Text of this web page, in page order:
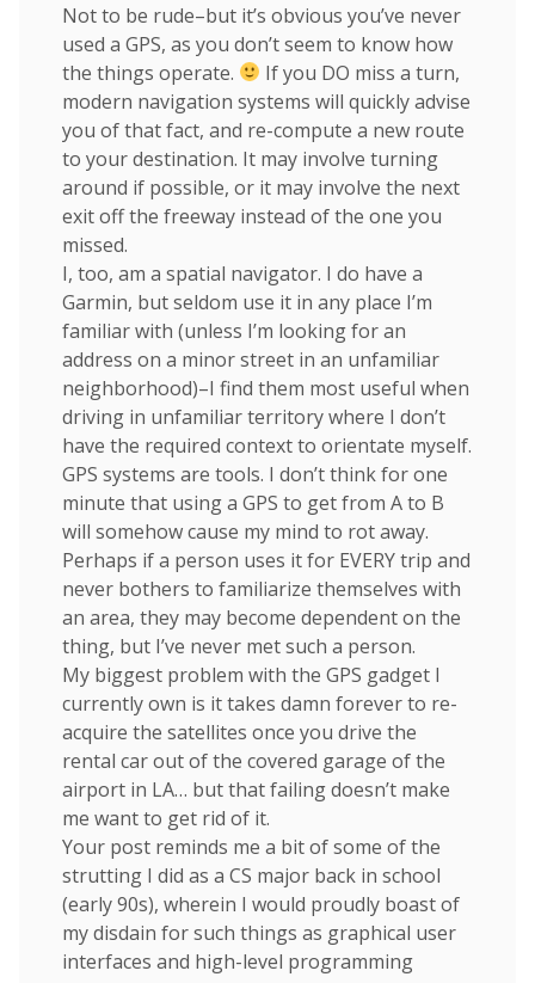
Not to be rude–but it’s obvious you’ve never
used a GPS, as you don’t seem to know how
the things operate.
If you DO miss a turn,
modern navigation systems will quickly advise
you of that fact, and re-compute a new route
to your destination. It may involve turning
around if possible, or it may involve the next
exit off the freeway instead of the one you
missed.
I, too, am a spatial navigator. I do have a
Garmin, but seldom use it in any place I’m
familiar with (unless I’m looking for an
address on a minor street in an unfamiliar
neighborhood)–I find them most useful when
driving in unfamiliar territory where I don’t
have the required context to orientate myself.
GPS systems are tools. I don’t think for one
minute that using a GPS to get from A to B
will somehow cause my mind to rot away.
Perhaps if a person uses it for EVERY trip and
never bothers to familiarize themselves with
an area, they may become dependent on the
thing, but I’ve never met such a person.
My biggest problem with the GPS gadget I
currently own is it takes damn forever to re-
acquire the satellites once you drive the
rental car out of the covered garage of the
airport in LA… but that failing doesn’t make
me want to get rid of it.
Your post reminds me a bit of some of the
strutting I did as a CS major back in school
(early 90s), wherein I would proudly boast of
my disdain for such things as graphical user
interfaces and high-level programming